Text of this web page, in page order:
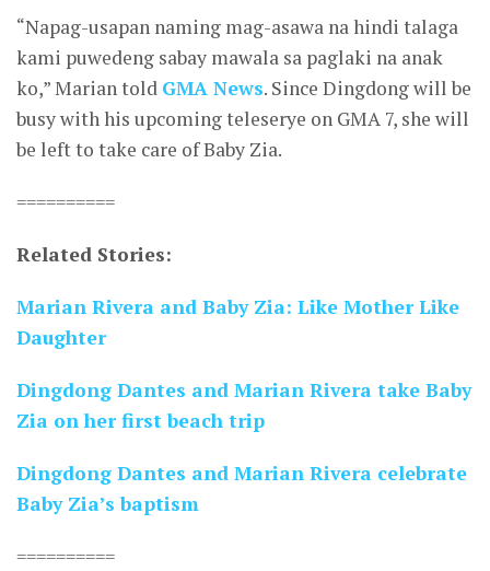
“Napag-usapan naming mag-asawa na hindi talaga
kami puwedeng sabay mawala sa paglaki na anak
ko,” Marian told GMA News. Since Dingdong will be
busy with his upcoming teleserye on GMA 7, she will
be left to take care of Baby Zia.
==========
Related Stories:
Marian Rivera and Baby Zia: Like Mother Like
Daughter
Dingdong Dantes and Marian Rivera take Baby
Zia on her first beach trip
Dingdong Dantes and Marian Rivera celebrate
Baby Zia’s baptism
==========